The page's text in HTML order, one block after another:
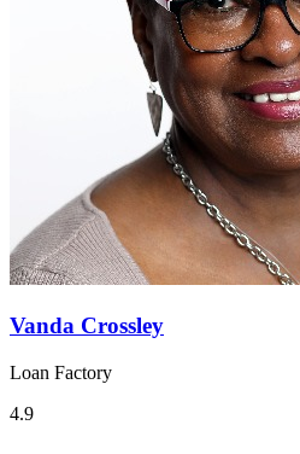
Vanda Crossley
Loan Factory
4.9